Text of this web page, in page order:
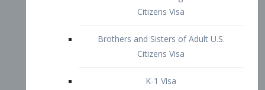
VAWA Visa
U Visa
Student Visa
F-1 Student Visa